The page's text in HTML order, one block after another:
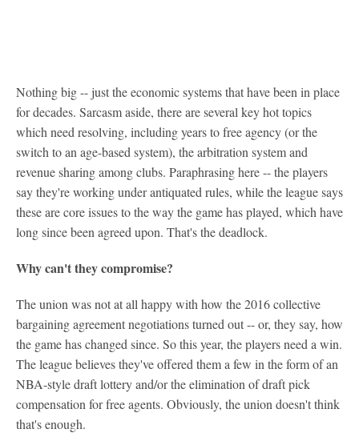
Nothing big -- just the economic systems that have been in place
for decades. Sarcasm aside, there are several key hot topics
which need resolving, including years to free agency (or the
switch to an age-based system), the arbitration system and
revenue sharing among clubs. Paraphrasing here -- the players
say they're working under antiquated rules, while the league says
these are core issues to the way the game has played, which have
long since been agreed upon. That's the deadlock.
Why can't they compromise?
The union was not at all happy with how the 2016 collective
bargaining agreement negotiations turned out -- or, they say, how
the game has changed since. So this year, the players need a win.
The league believes they've offered them a few in the form of an
NBA-style draft lottery and/or the elimination of draft pick
compensation for free agents. Obviously, the union doesn't think
that's enough.